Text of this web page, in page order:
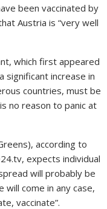
been vaccinated by
Austria is “very well
which first appeared
significant increase in
countries, must be
no reason to panic at
according to
expects individual
will probably be
will come in any case,
vaccinate”.